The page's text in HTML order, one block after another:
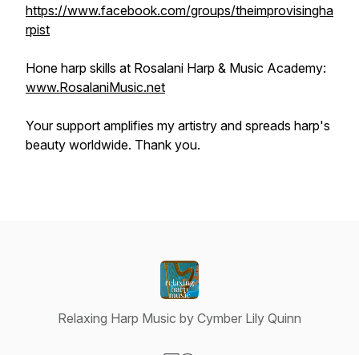
https://www.facebook.com/groups/theimprovisingha
rpist
Hone harp skills at Rosalani Harp & Music Academy:
www.RosalaniMusic.net
Your support amplifies my artistry and spreads harp's
beauty worldwide. Thank you.
Relaxing Harp Music by Cymber Lily Quinn